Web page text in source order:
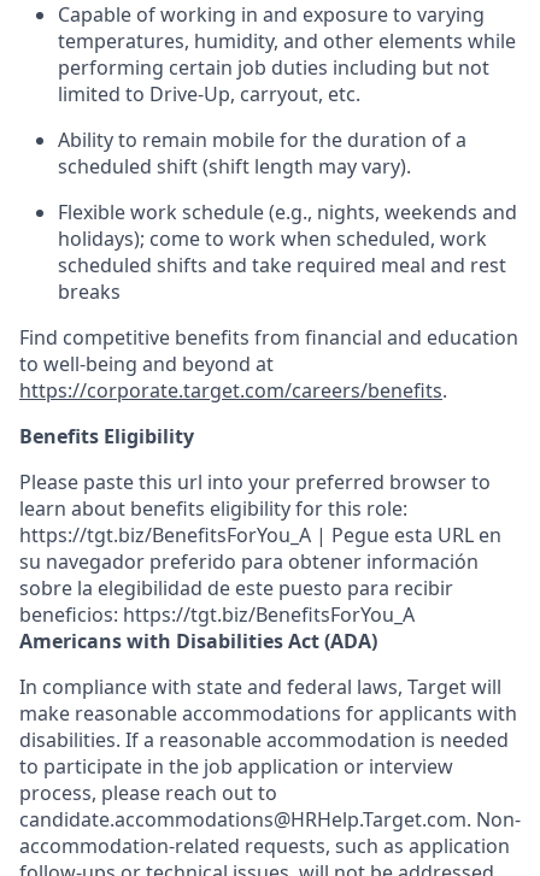
Capable of working in and exposure to varying
temperatures, humidity, and other elements while
performing certain job duties including but not
limited to Drive-Up, carryout, etc.
Ability to remain mobile for the duration of a
scheduled shift (shift length may vary).
Flexible work schedule (e.g., nights, weekends and
holidays); come to work when scheduled, work
scheduled shifts and take required meal and rest
breaks
Find competitive benefits from financial and education
to well-being and beyond at
https://corporate.target.com/careers/benefits.
Benefits Eligibility
Please paste this url into your preferred browser to
learn about benefits eligibility for this role:
https://tgt.biz/BenefitsForYou_A | Pegue esta URL en
su navegador preferido para obtener información
sobre la elegibilidad de este puesto para recibir
beneficios: https://tgt.biz/BenefitsForYou_A
Americans with Disabilities Act (ADA)
In compliance with state and federal laws, Target will
make reasonable accommodations for applicants with
disabilities. If a reasonable accommodation is needed
to participate in the job application or interview
process, please reach out to
candidate.accommodations@HRHelp.Target.com. Non-
accommodation-related requests, such as application